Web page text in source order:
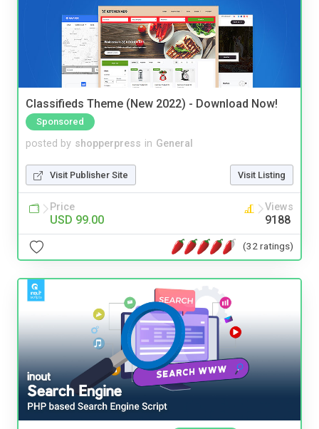
Classifieds Theme (New 2022) - Download Now!
Sponsored
posted by shopperpress in General
Visit Publisher Site Visit Listing
Price
USD 99.00
Views
9188
(32 ratings)